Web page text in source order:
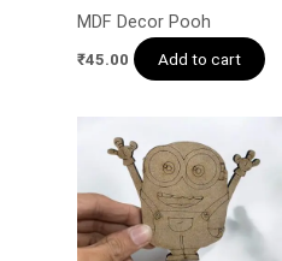
MDF Decor Pooh
₹45.00 Add to cart